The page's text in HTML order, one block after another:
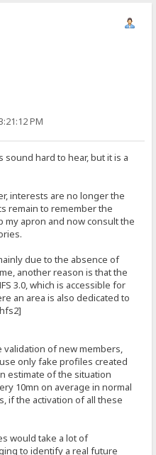
PM
sound hard to hear, but it is a
interests are no longer the
remain to remember the
my apron and now consult the
due to the absence of
another reason is that the
3.0, which is accessible for
an area is also dedicated to
of new members,
only fake profiles created
estimate of the situation
10mn on average in normal
if the activation of all these
would take a lot of
to identify a real future